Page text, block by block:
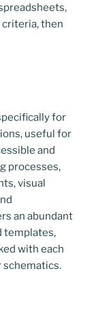
then
for
useful for
and
processes,
visual
an abundant
templates,
with each